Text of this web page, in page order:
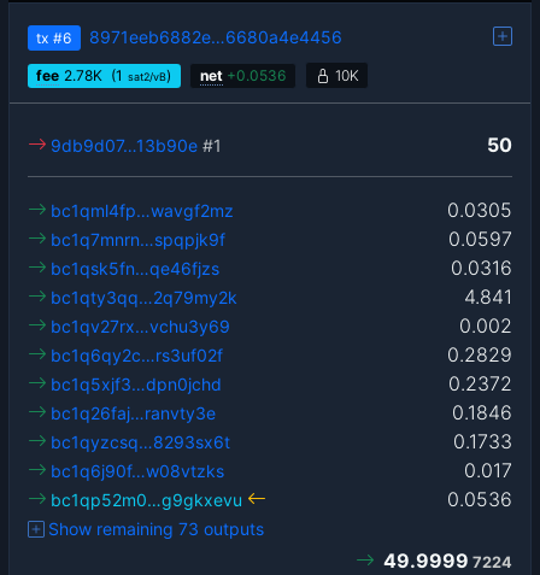
tx #6 8971eeb6882e…6680a4e4456
fee 2.78K (1 sat2/vB) net +0.0536 10K
50
9db9d07…13b90e #1
0.0305
bc1qml4fp…wavgf2mz
0.0597
bc1q7mnrn…spqpjk9f
0.0316
bc1qsk5fn…qe46fjzs
4.841
bc1qty3qq…2q79my2k
0.002
bc1qv27rx…vchu3y69
0.2829
bc1q6qy2c…rs3uf02f
0.2372
bc1q5xjf3…dpn0jchd
0.1846
bc1q26faj…ranvty3e
0.1733
bc1qyzcsq…8293sx6t
0.017
bc1q6j90f…w08vtzks
0.0536
bc1qp52m0…g9gkxevu
Show remaining 73 outputs
49.9999 7224